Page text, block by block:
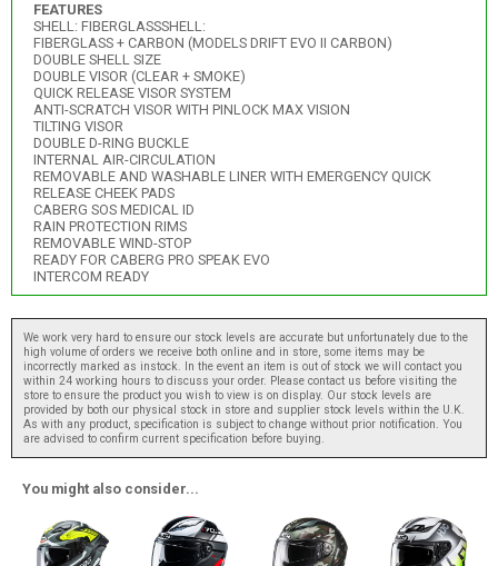
FEATURES
SHELL: FIBERGLASSSHELL:
FIBERGLASS + CARBON (MODELS DRIFT EVO II CARBON)
DOUBLE SHELL SIZE
DOUBLE VISOR (CLEAR + SMOKE)
QUICK RELEASE VISOR SYSTEM
ANTI-SCRATCH VISOR WITH PINLOCK MAX VISION
TILTING VISOR
DOUBLE D-RING BUCKLE
INTERNAL AIR-CIRCULATION
REMOVABLE AND WASHABLE LINER WITH EMERGENCY QUICK
RELEASE CHEEK PADS
CABERG SOS MEDICAL ID
RAIN PROTECTION RIMS
REMOVABLE WIND-STOP
READY FOR CABERG PRO SPEAK EVO
INTERCOM READY
We work very hard to ensure our stock levels are accurate but unfortunately due to the
high volume of orders we receive both online and in store, some items may be
incorrectly marked as instock. In the event an item is out of stock we will contact you
within 24 working hours to discuss your order. Please contact us before visiting the
store to ensure the product you wish to view is on display. Our stock levels are
provided by both our physical stock in store and supplier stock levels within the U.K.
As with any product, specification is subject to change without prior notification. You
are advised to confirm current specification before buying.
You might also consider...